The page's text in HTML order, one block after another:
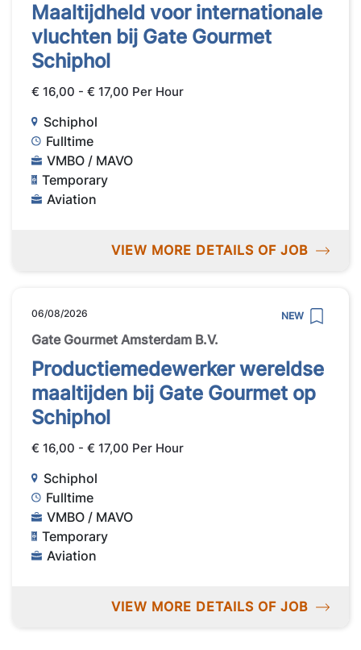
Maaltijdheld voor internationale
vluchten bij Gate Gourmet
Schiphol
€ 16,00 - € 17,00 Per Hour
Schiphol
Fulltime
VMBO / MAVO
Temporary
Aviation
VIEW MORE DETAILS OF JOB
06/08/2026 NEW
Gate Gourmet Amsterdam B.V.
Productiemedewerker wereldse
maaltijden bij Gate Gourmet op
Schiphol
€ 16,00 - € 17,00 Per Hour
Schiphol
Fulltime
VMBO / MAVO
Temporary
Aviation
VIEW MORE DETAILS OF JOB